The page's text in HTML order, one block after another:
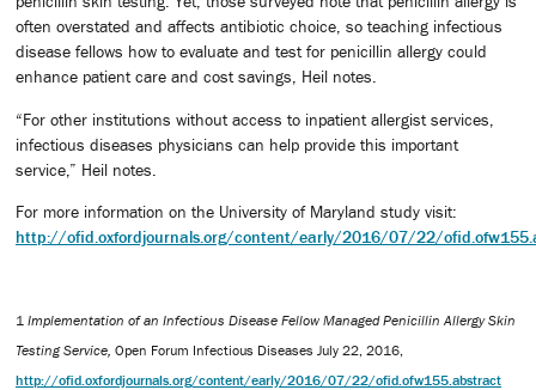
often overstated and affects antibiotic choice, so teaching infectious
disease fellows how to evaluate and test for penicillin allergy could
enhance patient care and cost savings, Heil notes.
“For other institutions without access to inpatient allergist services,
infectious diseases physicians can help provide this important
service,” Heil notes.
For more information on the University of Maryland study visit:
http://ofid.oxfordjournals.org/content/early/2016/07/22/
1 Implementation of an Infectious Disease Fellow Managed Penicillin Allergy Skin
Testing Service, Open Forum Infectious Diseases July 22, 2016,
http://ofid.oxfordjournals.org/content/early/2016/07/22/ofid.ofw155.abstract